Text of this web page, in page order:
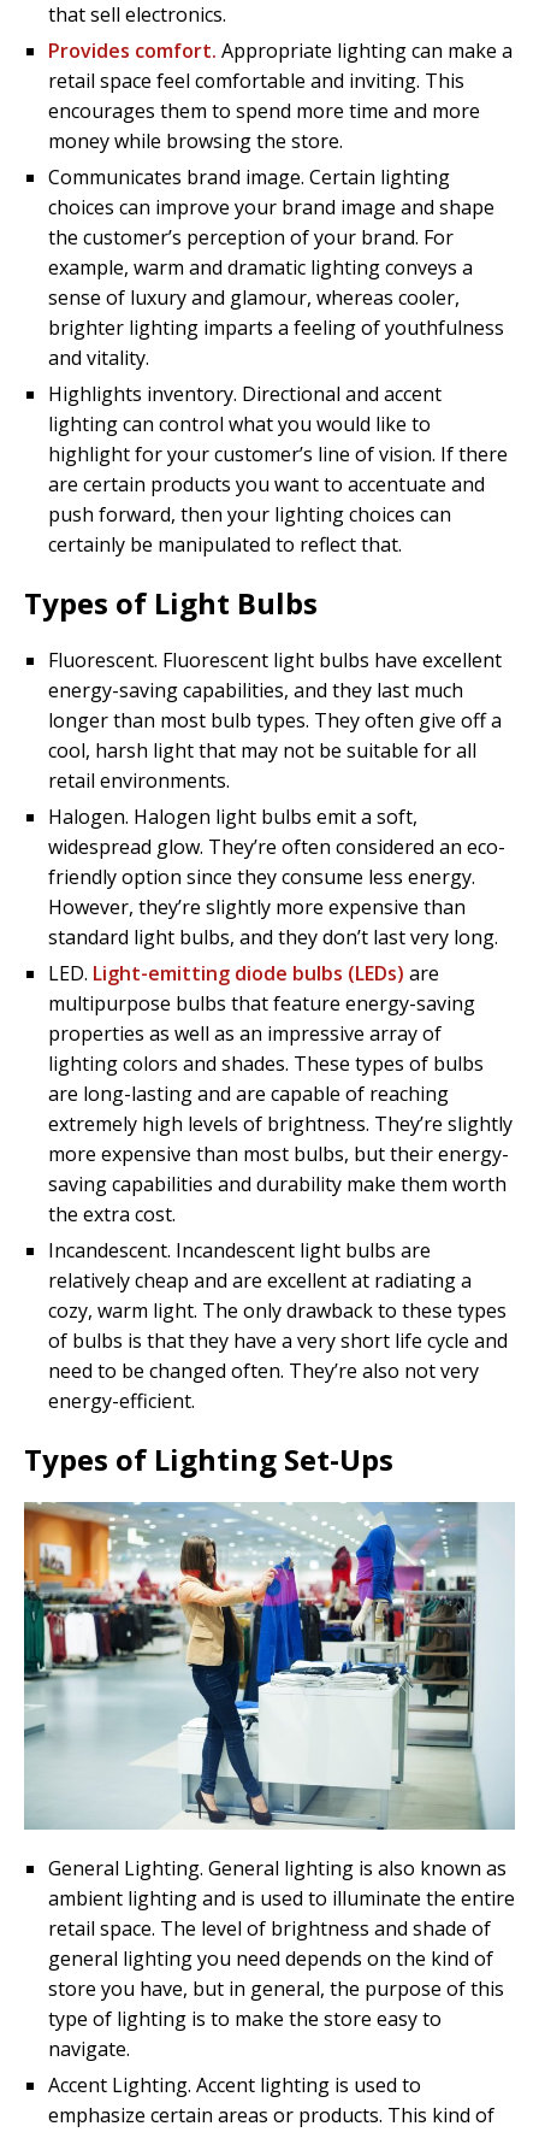
that sell electronics.
Provides comfort. Appropriate lighting can make a
retail space feel comfortable and inviting. This
encourages them to spend more time and more
money while browsing the store.
Communicates brand image. Certain lighting
choices can improve your brand image and shape
the customer’s perception of your brand. For
example, warm and dramatic lighting conveys a
sense of luxury and glamour, whereas cooler,
brighter lighting imparts a feeling of youthfulness
and vitality.
Highlights inventory. Directional and accent
lighting can control what you would like to
highlight for your customer’s line of vision. If there
are certain products you want to accentuate and
push forward, then your lighting choices can
certainly be manipulated to reflect that.
Types of Light Bulbs
Fluorescent. Fluorescent light bulbs have excellent
energy-saving capabilities, and they last much
longer than most bulb types. They often give off a
cool, harsh light that may not be suitable for all
retail environments.
Halogen. Halogen light bulbs emit a soft,
widespread glow. They’re often considered an eco-
friendly option since they consume less energy.
However, they’re slightly more expensive than
standard light bulbs, and they don’t last very long.
LED. Light-emitting diode bulbs (LEDs) are
multipurpose bulbs that feature energy-saving
properties as well as an impressive array of
lighting colors and shades. These types of bulbs
are long-lasting and are capable of reaching
extremely high levels of brightness. They’re slightly
more expensive than most bulbs, but their energy-
saving capabilities and durability make them worth
the extra cost.
Incandescent. Incandescent light bulbs are
relatively cheap and are excellent at radiating a
cozy, warm light. The only drawback to these types
of bulbs is that they have a very short life cycle and
need to be changed often. They’re also not very
energy-efficient.
Types of Lighting Set-Ups
General Lighting. General lighting is also known as
ambient lighting and is used to illuminate the entire
retail space. The level of brightness and shade of
general lighting you need depends on the kind of
store you have, but in general, the purpose of this
type of lighting is to make the store easy to
navigate.
Accent Lighting. Accent lighting is used to
emphasize certain areas or products. This kind of